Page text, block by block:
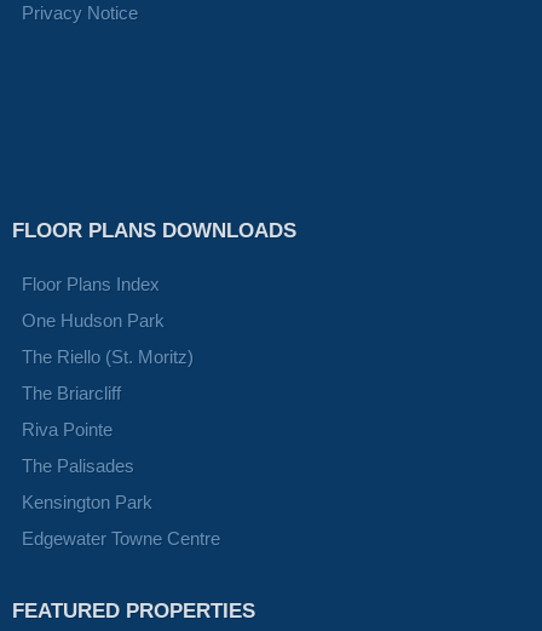
Privacy Notice
FLOOR PLANS DOWNLOADS
Floor Plans Index
One Hudson Park
The Riello (St. Moritz)
The Briarcliff
Riva Pointe
The Palisades
Kensington Park
Edgewater Towne Centre
FEATURED PROPERTIES